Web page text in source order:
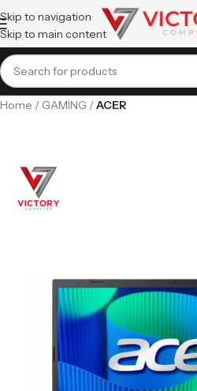
Skip to navigation
Skip to main content
Home GAMING ACER